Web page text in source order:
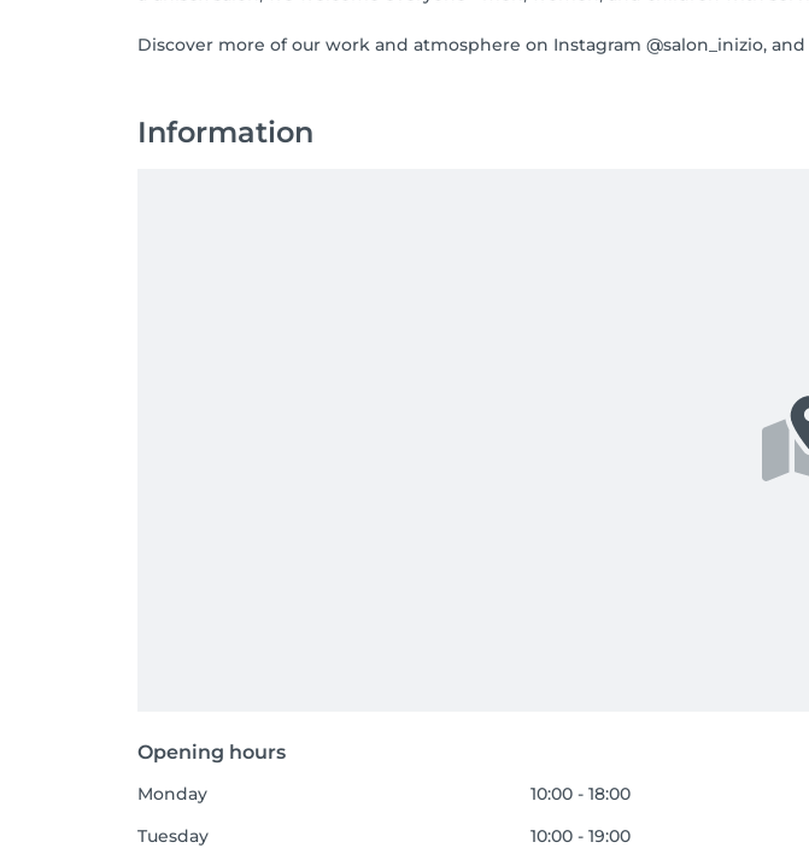
Discover more of our work and atmosphere on Instagram @salon_inizio,
Information
Opening hours
Monday
10:00 - 18:00
Tuesday
10:00 - 19:00